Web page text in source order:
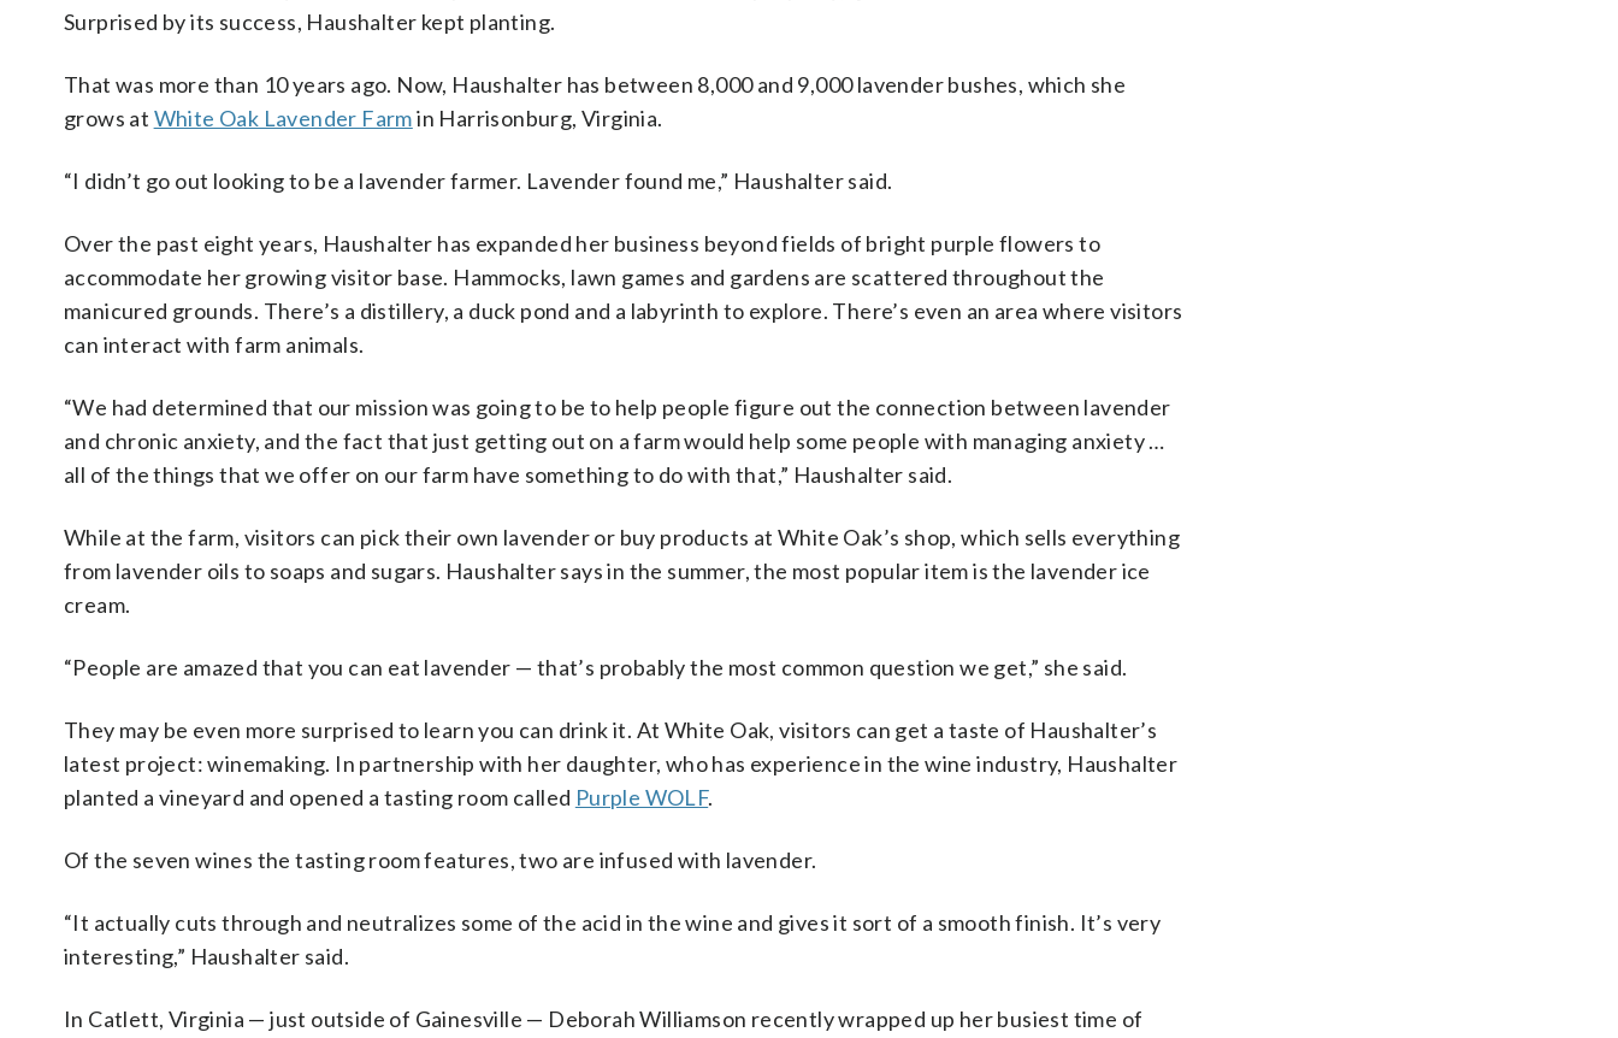
Surprised by its success, Haushalter kept planting.
That was more than 10 years ago. Now, Haushalter has between 8,000 and 9,000 lavender bushes, which she
grows at White Oak Lavender Farmin Harrisonburg, Virginia.
“I didn’t go out looking to be a lavender farmer. Lavender found me,” Haushalter said.
Over the past eight years, Haushalter has expanded her business beyond fields of bright purple flowers to
accommodate her growing visitor base. Hammocks, lawn games and gardens are scattered throughout the
manicured grounds. There’s a distillery, a duck pond and a labyrinth to explore. There’s even an area where visitors
can interact with farm animals.
“We had determined that our mission was going to be to help people figure out the connection between lavender
and chronic anxiety, and the fact that just getting out on a farm would help some people with managing anxiety …
all of the things that we offer on our farm have something to do with that,” Haushalter said.
While at the farm, visitors can pick their own lavender or buy products at White Oak’s shop, which sells everything
from lavender oils to soaps and sugars. Haushalter says in the summer, the most popular item is the lavender ice
cream.
“People are amazed that you can eat lavender — that’s probably the most common question we get,” she said.
They may be even more surprised to learn you can drink it. At White Oak, visitors can get a taste of Haushalter’s
latest project: winemaking. In partnership with her daughter, who has experience in the wine industry, Haushalter
planted a vineyard and opened a tasting room called Purple WOLF.
Of the seven wines the tasting room features, two are infused with lavender.
“It actually cuts through and neutralizes some of the acid in the wine and gives it sort of a smooth finish. It’s very
interesting,” Haushalter said.
In Catlett, Virginia — just outside of Gainesville — Deborah Williamson recently wrapped up her busiest time of